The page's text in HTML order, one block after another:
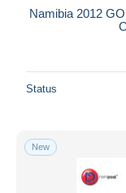
Namibia 2012
Status
New